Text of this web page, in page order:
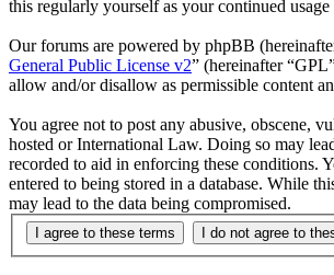
this regularly yourself as your continued
Our forums are powered by phpBB
General Public License v2” (hereinafter
allow and/or disallow as permissible content
You agree not to post any abusive, obscene,
hosted or International Law. Doing so may
recorded to aid in enforcing these conditions.
entered to being stored in a database. While
may lead to the data being compromised.